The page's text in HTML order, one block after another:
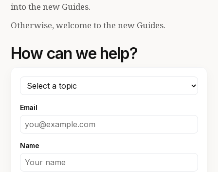
into the new Guides.
Otherwise, welcome to the new Guides.
How can we help?
Email
Name